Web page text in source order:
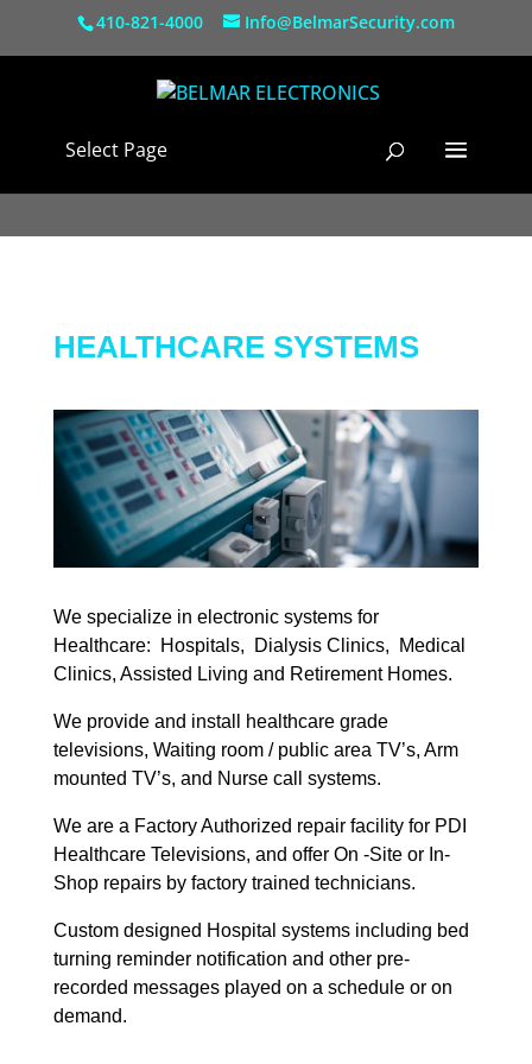
410-821-4000 Info@BelmarSecurity.com
Select Page
HEALTHCARE SYSTEMS
We specialize in electronic systems for
Healthcare: Hospitals, Dialysis Clinics, Medical
Clinics, Assisted Living and Retirement Homes.
We provide and install healthcare grade
televisions, Waiting room / public area TV’s, Arm
mounted TV’s, and Nurse call systems.
We are a Factory Authorized repair facility for PDI
Healthcare Televisions, and offer On -Site or In-
Shop repairs by factory trained technicians.
Custom designed Hospital systems including bed
turning reminder notification and other pre-
recorded messages played on a schedule or on
demand.